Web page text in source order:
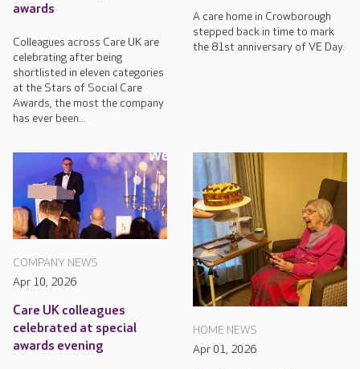
awards
Colleagues across Care UK are
celebrating after being
shortlisted in eleven categories
at the Stars of Social Care
Awards, the most the company
has ever been...
A care home in Crowborough
stepped back in time to mark
the 81st anniversary of VE Day.
COMPANY NEWS
Apr 10, 2026
Care UK colleagues
celebrated at special
awards evening
HOME NEWS
Apr 01, 2026